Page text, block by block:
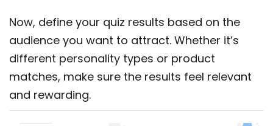
Now, define your quiz results based on the
audience you want to attract. Whether it’s
different personality types or product
matches, make sure the results feel relevant
and rewarding.